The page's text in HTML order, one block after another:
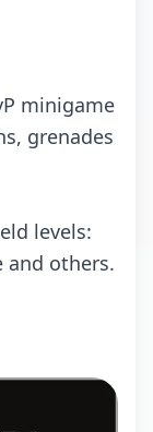
minigame
grenades
levels:
and others.